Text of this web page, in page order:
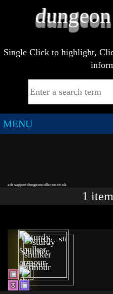
Single Click to highlight,
MENU
ads support dungeoncollector.co.uk
1 item